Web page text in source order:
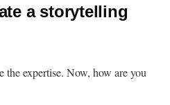
a storytelling
the expertise. Now, how are you